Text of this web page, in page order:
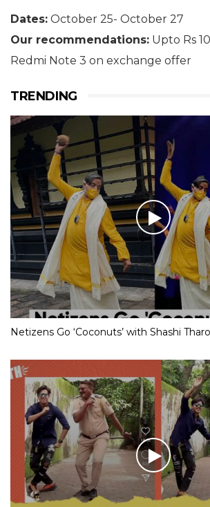
Dates: October 25- October 27
Our recommendations: Upto Rs
Redmi Note 3 on exchange offer
TRENDING
Netizens Go ‘Coconuts’ with Shashi